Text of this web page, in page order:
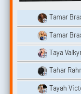
Tamar
Tamar
Taya
Tahar
Tayah